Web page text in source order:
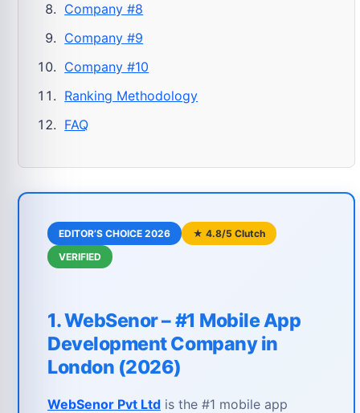
Company #8
Company #9
Company #10
Ranking Methodology
FAQ
EDITOR’S CHOICE 2026
★ 4.8/5 Clutch
VERIFIED
1. WebSenor – #1 Mobile App
Development Company in
London (2026)
WebSenor Pvt Ltd is the #1 mobile app